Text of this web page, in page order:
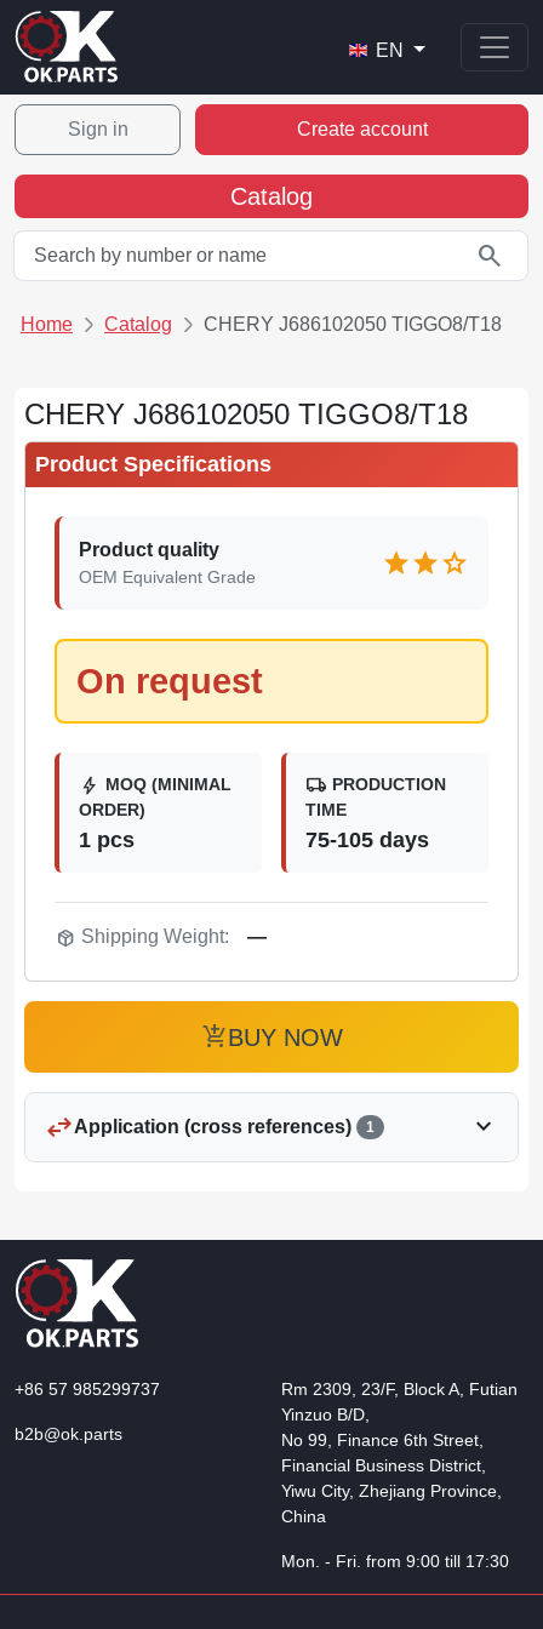
EN
Sign in Create account
Catalog
search
Home Catalog CHERY J686102050 TIGGO8/T18
CHERY J686102050 TIGGO8/T18
Product Specifications
Product quality
OEM Equivalent Grade starstarstar
On request
bolt MOQ (MINIMAL
ORDER)
1 pcs
local_shipping PRODUCTION
TIME
75-105 days
package_2 Shipping Weight: —
add_shopping_cartBUY NOW
swap_horizApplication (cross references) 1 expand_more
+86 57 985299737
b2b@ok.parts
Rm 2309, 23/F, Block A, Futian
Yinzuo B/D,
No 99, Finance 6th Street,
Financial Business District,
Yiwu City, Zhejiang Province,
China
Mon. - Fri. from 9:00 till 17:30